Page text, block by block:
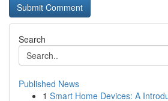
Search
Published News
1 Smart Home Devices: A